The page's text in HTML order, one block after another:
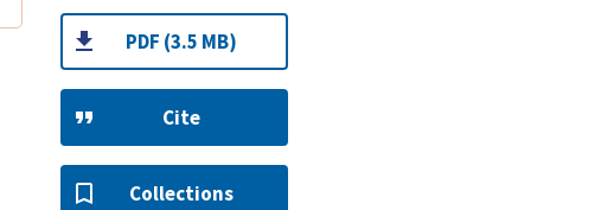
PDF (3.5 MB)
Cite
Collections